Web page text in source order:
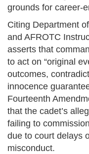
grounds for career-
Citing Department
and AFROTC
asserts that
to act on “original
outcomes,
innocence
Fourteenth
that the cadet’s
failing to
due to court delays
misconduct.